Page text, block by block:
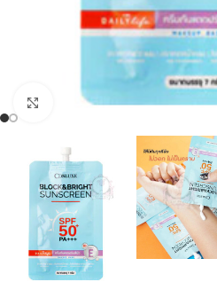
Click to enlarge